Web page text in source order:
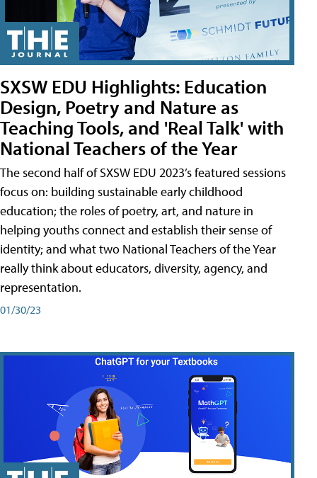
SXSW EDU Highlights: Education
Design, Poetry and Nature as
Teaching Tools, and 'Real Talk' with
National Teachers of the Year
The second half of SXSW EDU 2023’s featured sessions
focus on: building sustainable early childhood
education; the roles of poetry, art, and nature in
helping youths connect and establish their sense of
identity; and what two National Teachers of the Year
really think about educators, diversity, agency, and
representation.
01/30/23